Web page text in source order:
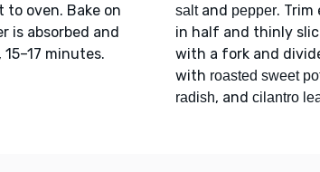
to oven. Bake on
is absorbed and
15–17 minutes.
saltand pepper. Trim
in half and thinly
with a fork and
with roasted sweet
radish, and cilantro